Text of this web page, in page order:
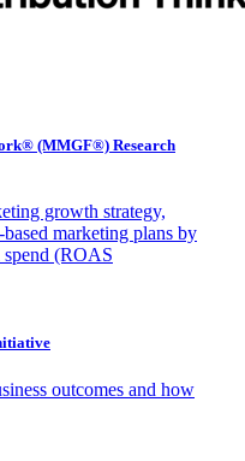
(MMGF®) Research
growth strategy,
marketing plans by
spend (ROAS
outcomes and how